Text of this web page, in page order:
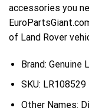
accessories you
of Land Rover
Brand: Genuine
SKU: LR108529
Other Names: